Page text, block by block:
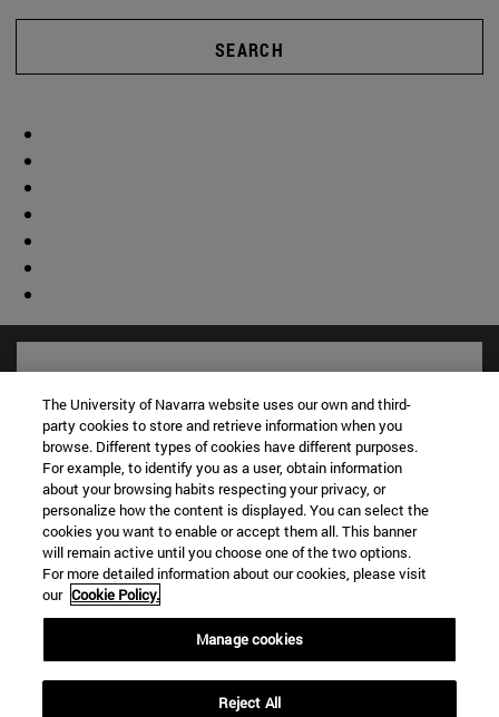
SEARCH
Shortcuts
Library(opens in new window)
(opens in new window)
ADI virtual classroom(opens in new window)
Search for people(opens in new window)
The University of Navarra website uses our own and third-
party cookies to store and retrieve information when you
browse. Different types of cookies have different purposes.
For example, to identify you as a user, obtain information
about your browsing habits respecting your privacy, or
personalize how the content is displayed. You can select the
cookies you want to enable or accept them all. This banner
will remain active until you choose one of the two options.
For more detailed information about our cookies, please visit
our Cookie Policy.
Manage cookies
Reject All